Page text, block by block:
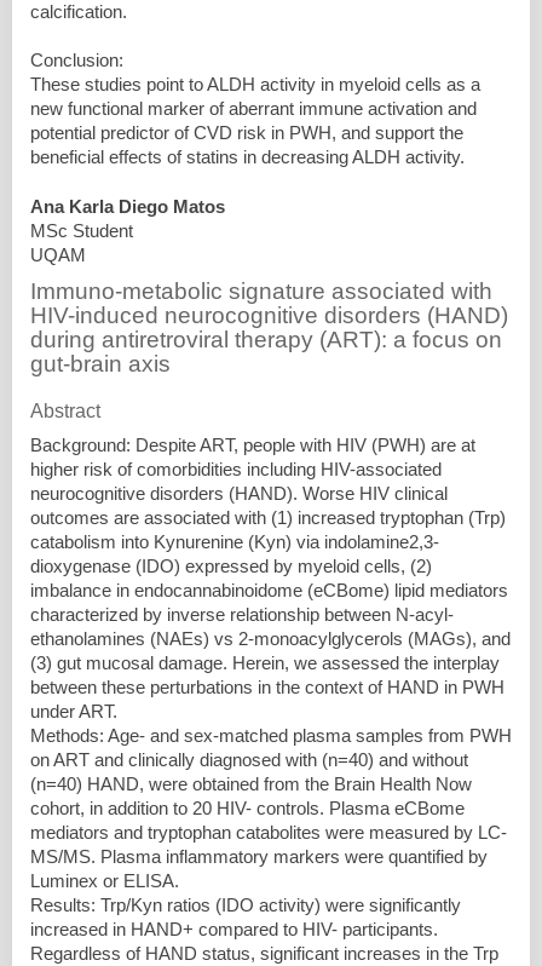
calcification.
Conclusion:
These studies point to ALDH activity in myeloid cells as a
new functional marker of aberrant immune activation and
potential predictor of CVD risk in PWH, and support the
beneficial effects of statins in decreasing ALDH activity.
Ana Karla Diego Matos
MSc Student
UQAM
Immuno-metabolic signature associated with
HIV-induced neurocognitive disorders (HAND)
during antiretroviral therapy (ART): a focus on
gut-brain axis
Abstract
Background: Despite ART, people with HIV (PWH) are at
higher risk of comorbidities including HIV-associated
neurocognitive disorders (HAND). Worse HIV clinical
outcomes are associated with (1) increased tryptophan (Trp)
catabolism into Kynurenine (Kyn) via indolamine2,3-
dioxygenase (IDO) expressed by myeloid cells, (2)
imbalance in endocannabinoidome (eCBome) lipid mediators
characterized by inverse relationship between N-acyl-
ethanolamines (NAEs) vs 2-monoacylglycerols (MAGs), and
(3) gut mucosal damage. Herein, we assessed the interplay
between these perturbations in the context of HAND in PWH
under ART.
Methods: Age- and sex-matched plasma samples from PWH
on ART and clinically diagnosed with (n=40) and without
(n=40) HAND, were obtained from the Brain Health Now
cohort, in addition to 20 HIV- controls. Plasma eCBome
mediators and tryptophan catabolites were measured by LC-
MS/MS. Plasma inflammatory markers were quantified by
Luminex or ELISA.
Results: Trp/Kyn ratios (IDO activity) were significantly
increased in HAND+ compared to HIV- participants.
Regardless of HAND status, significant increases in the Trp